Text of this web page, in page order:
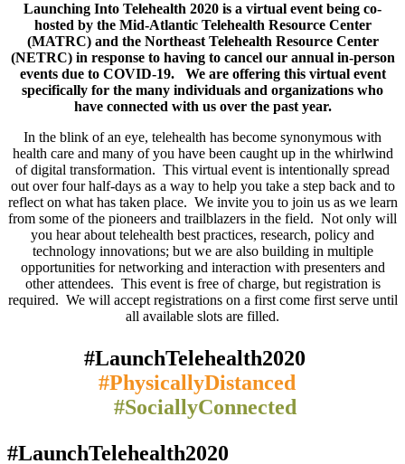
Launching Into Telehealth 2020 is a virtual event being co-
hosted by the Mid-Atlantic Telehealth Resource Center
(MATRC) and the Northeast Telehealth Resource Center
(NETRC) in response to having to cancel our annual in-person
events due to COVID-19. We are offering this virtual event
specifically for the many individuals and organizations who
have connected with us over the past year.
In the blink of an eye, telehealth has become synonymous with
health care and many of you have been caught up in the whirlwind
of digital transformation. This virtual event is intentionally spread
out over four half-days as a way to help you take a step back and to
reflect on what has taken place. We invite you to join us as we learn
from some of the pioneers and trailblazers in the field. Not only will
you hear about telehealth best practices, research, policy and
technology innovations; but we are also building in multiple
opportunities for networking and interaction with presenters and
other attendees. This event is free of charge, but registration is
required. We will accept registrations on a first come first serve until
all available slots are filled.
#LaunchTelehealth2020
#PhysicallyDistanced
#SociallyConnected
#LaunchTelehealth2020